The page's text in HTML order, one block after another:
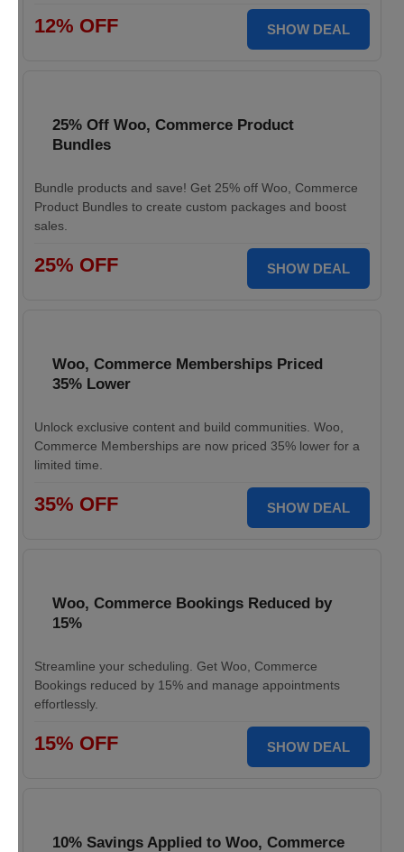
12% OFF SHOW DEAL
25% Off Woo, Commerce Product
Bundles
Bundle products and save! Get 25% off Woo, Commerce
Product Bundles to create custom packages and boost
sales.
25% OFF SHOW DEAL
Woo, Commerce Memberships Priced
35% Lower
Unlock exclusive content and build communities. Woo,
Commerce Memberships are now priced 35% lower for a
limited time.
35% OFF SHOW DEAL
Woo, Commerce Bookings Reduced by
15%
Streamline your scheduling. Get Woo, Commerce
Bookings reduced by 15% and manage appointments
effortlessly.
15% OFF SHOW DEAL
10% Savings Applied to Woo, Commerce